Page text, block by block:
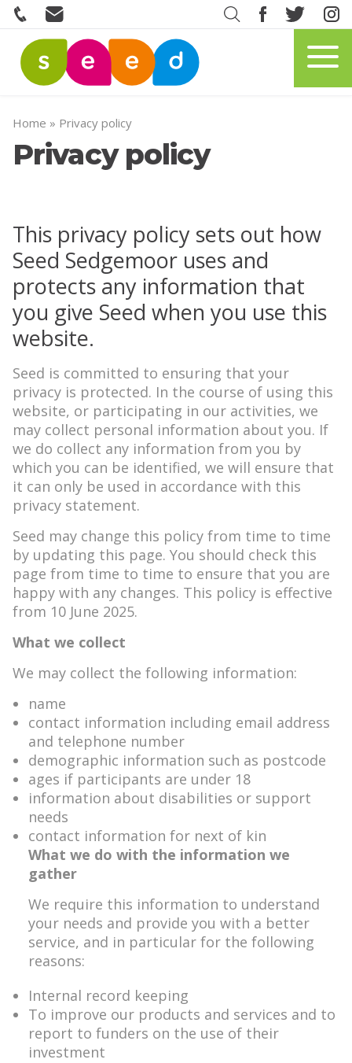
Home » Privacy policy
Privacy policy
This privacy policy sets out how
Seed Sedgemoor uses and
protects any information that
you give Seed when you use this
website.
Seed is committed to ensuring that your
privacy is protected. In the course of using this
website, or participating in our activities, we
may collect personal information about you. If
we do collect any information from you by
which you can be identified, we will ensure that
it can only be used in accordance with this
privacy statement.
Seed may change this policy from time to time
by updating this page. You should check this
page from time to time to ensure that you are
happy with any changes. This policy is effective
from 10 June 2025.
What we collect
We may collect the following information:
name
contact information including email address
and telephone number
demographic information such as postcode
ages if participants are under 18
information about disabilities or support
needs
contact information for next of kin
What we do with the information we
gather
We require this information to understand
your needs and provide you with a better
service, and in particular for the following
reasons:
Internal record keeping
To improve our products and services and to
report to funders on the use of their
investment